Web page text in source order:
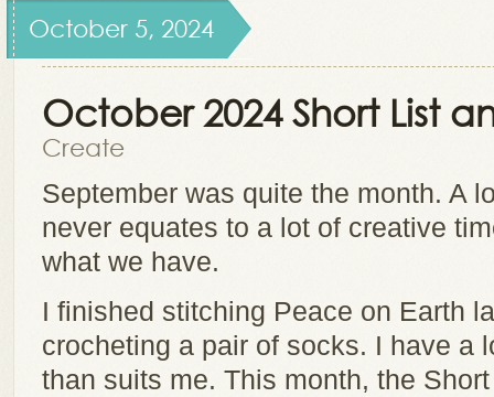
October 5, 2024
October 2024 Short List
Create
September was quite the month. A
never equates to a lot of creative
what we have.
I finished stitching Peace on Earth
crocheting a pair of socks. I have a
than suits me. This month, the